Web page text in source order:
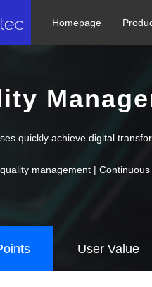
Homepage
quickly achieve digital
management |
User Value